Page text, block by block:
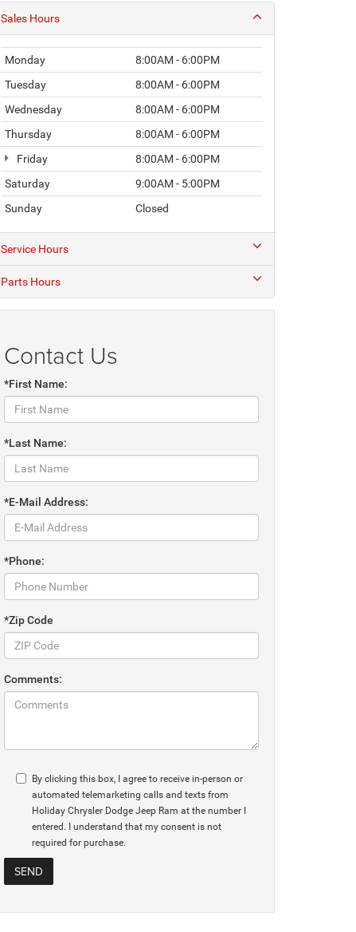
Sales Hours
Monday
8:00AM - 6:00PM
Tuesday
8:00AM - 6:00PM
Wednesday
8:00AM - 6:00PM
Thursday
8:00AM - 6:00PM
Friday
8:00AM - 6:00PM
Saturday
9:00AM - 5:00PM
Sunday
Closed
Service Hours
Parts Hours
Contact Us
*First Name:
*Last Name:
*E-Mail Address:
*Phone:
*Zip Code
Comments:
By clicking this box, I agree to receive in-person or
automated telemarketing calls and texts from
Holiday Chrysler Dodge Jeep Ram at the number I
entered. I understand that my consent is not
required for purchase.